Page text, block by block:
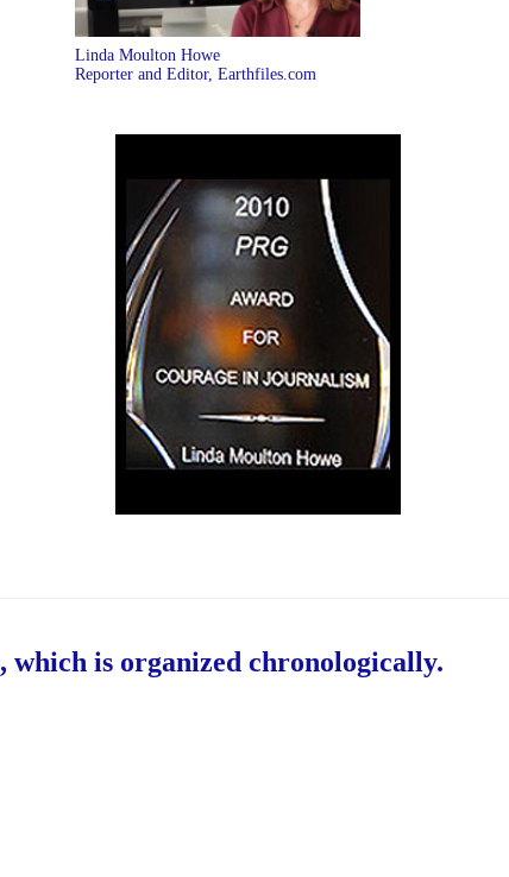
Linda Moulton Howe
Reporter and Editor, Earthfiles.com
, which is organized chronologically.